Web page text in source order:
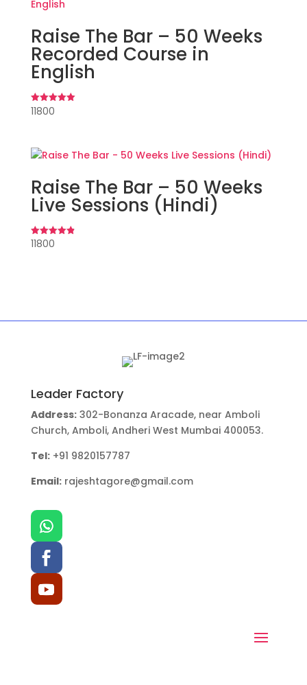
Raise The Bar – 50 Weeks
Recorded Course in
English
Rated
5.00
11800
Raise The Bar – 50 Weeks
Live Sessions (Hindi)
Rated
11800
Leader Factory
Address:302-Bonanza Aracade, near Amboli
Church, Amboli, Andheri West Mumbai 400053.
Tel:+91 9820157787
Email:rajeshtagore@gmail.com